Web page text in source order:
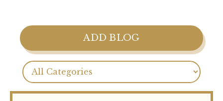
ADD BLOG